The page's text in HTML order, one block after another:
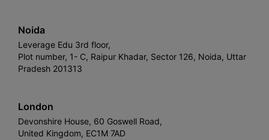
Noida
Leverage Edu 3rd floor,
Plot number, 1- C, Raipur Khadar, Sector 126, Noida, Uttar
Pradesh 201313
London
Devonshire House, 60 Goswell Road,
United Kingdom, EC1M 7AD